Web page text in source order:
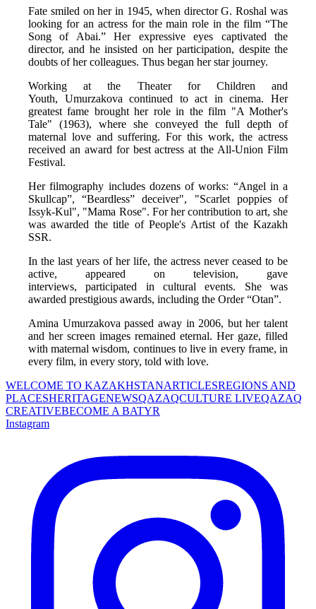
Fate smiled on her in 1945, when director G. Roshal was
looking for an actress for the main role in the film “The
Song of Abai.” Her expressive eyes captivated the
director, and he insisted on her participation, despite the
doubts of her colleagues. Thus began her star journey.
Working at the Theater for Children and
Youth, Umurzakova continued to act in cinema. Her
greatest fame brought her role in the film "A Mother's
Tale" (1963), where she conveyed the full depth of
maternal love and suffering. For this work, the actress
received an award for best actress at the All-Union Film
Festival.
Her filmography includes dozens of works: “Angel in a
Skullcap”, “Beardless” deceiver", "Scarlet poppies of
Issyk-Kul", "Mama Rose". For her contribution to art, she
was awarded the title of People's Artist of the Kazakh
SSR.
In the last years of her life, the actress never ceased to be
active, appeared on television, gave
interviews, participated in cultural events. She was
awarded prestigious awards, including the Order “Otan”.
Amina Umurzakova passed away in 2006, but her talent
and her screen images remained eternal. Her gaze, filled
with maternal wisdom, continues to live in every frame, in
every film, in every story, told with love.
WELCOME TO KAZAKHSTANARTICLESREGIONS AND
PLACESHERITAGENEWSQAZAQCULTURE LIVEQAZAQ
CREATIVEBECOME A BATYR
Instagram